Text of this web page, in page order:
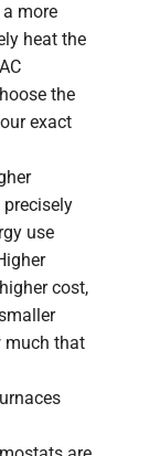
more
heat the
the
exact
use
cost,
much that